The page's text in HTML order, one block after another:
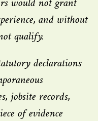
and without
qualify.
declarations
jobsite records,
of evidence